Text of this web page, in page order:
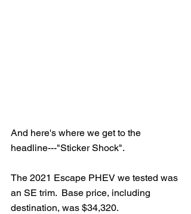
And here's where we get to the
headline---"Sticker Shock".
The 2021 Escape PHEV we tested was
an SE trim.  Base price, including
destination, was $34,320.